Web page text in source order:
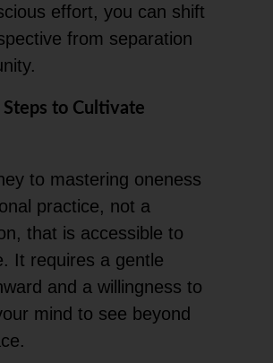
effort, you can shift
from separation
Steps to Cultivate
to mastering oneness
practice, not a
that is accessible to
It requires a gentle
and a willingness to
mind to see beyond